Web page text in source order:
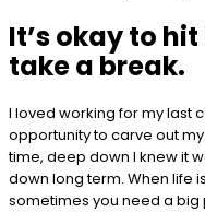
It’s okay to
take a break.
I loved working for my last
opportunity to carve out
time, deep down I knew it
down long term. When life
sometimes you need a big